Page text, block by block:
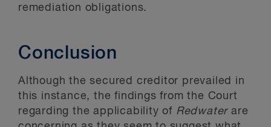
remediation obligations.
Conclusion
Although the secured creditor prevailed in
this instance, the findings from the Court
regarding the applicability of Redwaterare